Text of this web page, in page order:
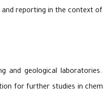
reporting in the context
and geological
for further studies in